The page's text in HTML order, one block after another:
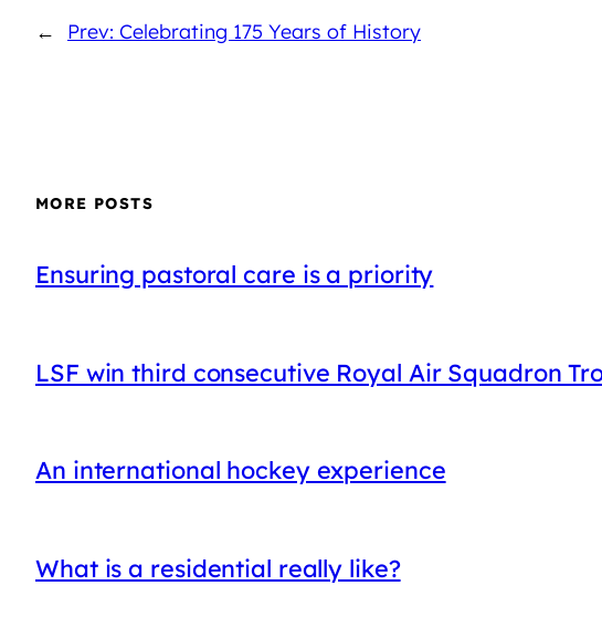
← Prev: Celebrating 175 Years of History
MORE POSTS
Ensuring pastoral care is a priority
LSF win third consecutive Royal Air Squadron
An international hockey experience
What is a residential really like?